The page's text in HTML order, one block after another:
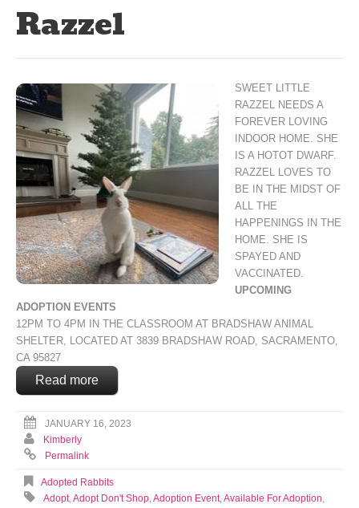
Razzel
SWEET LITTLE
RAZZEL NEEDS A
FOREVER LOVING
INDOOR HOME. SHE
IS A HOTOT DWARF.
RAZZEL LOVES TO
BE IN THE MIDST OF
ALL THE
HAPPENINGS IN THE
HOME. SHE IS
SPAYED AND
VACCINATED.
UPCOMING
ADOPTION EVENTS
12PM TO 4PM IN THE CLASSROOM AT BRADSHAW ANIMAL
SHELTER, LOCATED AT 3839 BRADSHAW ROAD, SACRAMENTO,
CA 95827
Read more
JANUARY 16, 2023
Kimberly
Permalink
Adopted Rabbits
Adopt,Adopt Don't Shop,Adoption Event,Available For Adoption,